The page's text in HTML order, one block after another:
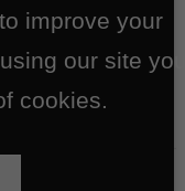
Agency
improve your
our site
cookies.